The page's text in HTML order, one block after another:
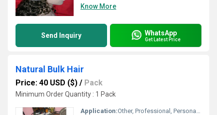
Know More
Send Inquiry WhatsApp
Get Latest Price
Natural Bulk Hair
Price: 40 USD ($) / Pack
Minimum Order Quantity : 1 Pack
Application:Other, Professional, Personal, Salons